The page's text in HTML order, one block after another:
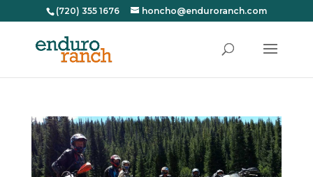
(720) 355 1676 honcho@enduroranch.com